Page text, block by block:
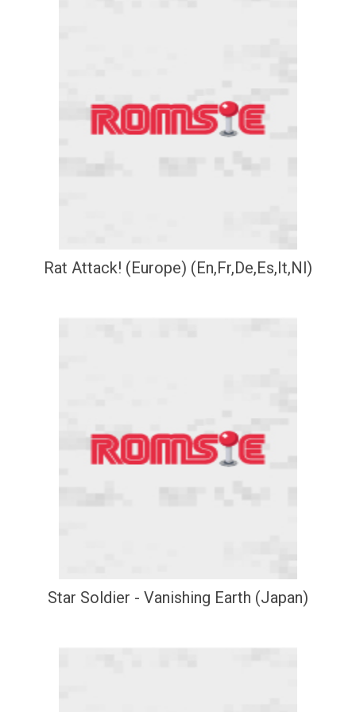
Rat Attack! (Europe) (En,Fr,De,Es,It,Nl)
Star Soldier - Vanishing Earth (Japan)